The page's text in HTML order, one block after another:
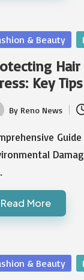
& Beauty
Key
By Reno News
Read More
& Beauty